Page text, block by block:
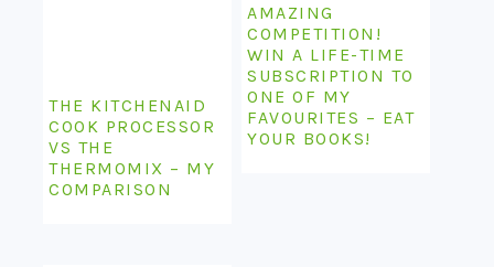
THE KITCHENAID
COOK PROCESSOR
VS THE
THERMOMIX – MY
COMPARISON
AMAZING
COMPETITION!
WIN A LIFE-TIME
SUBSCRIPTION TO
ONE OF MY
FAVOURITES – EAT
YOUR BOOKS!